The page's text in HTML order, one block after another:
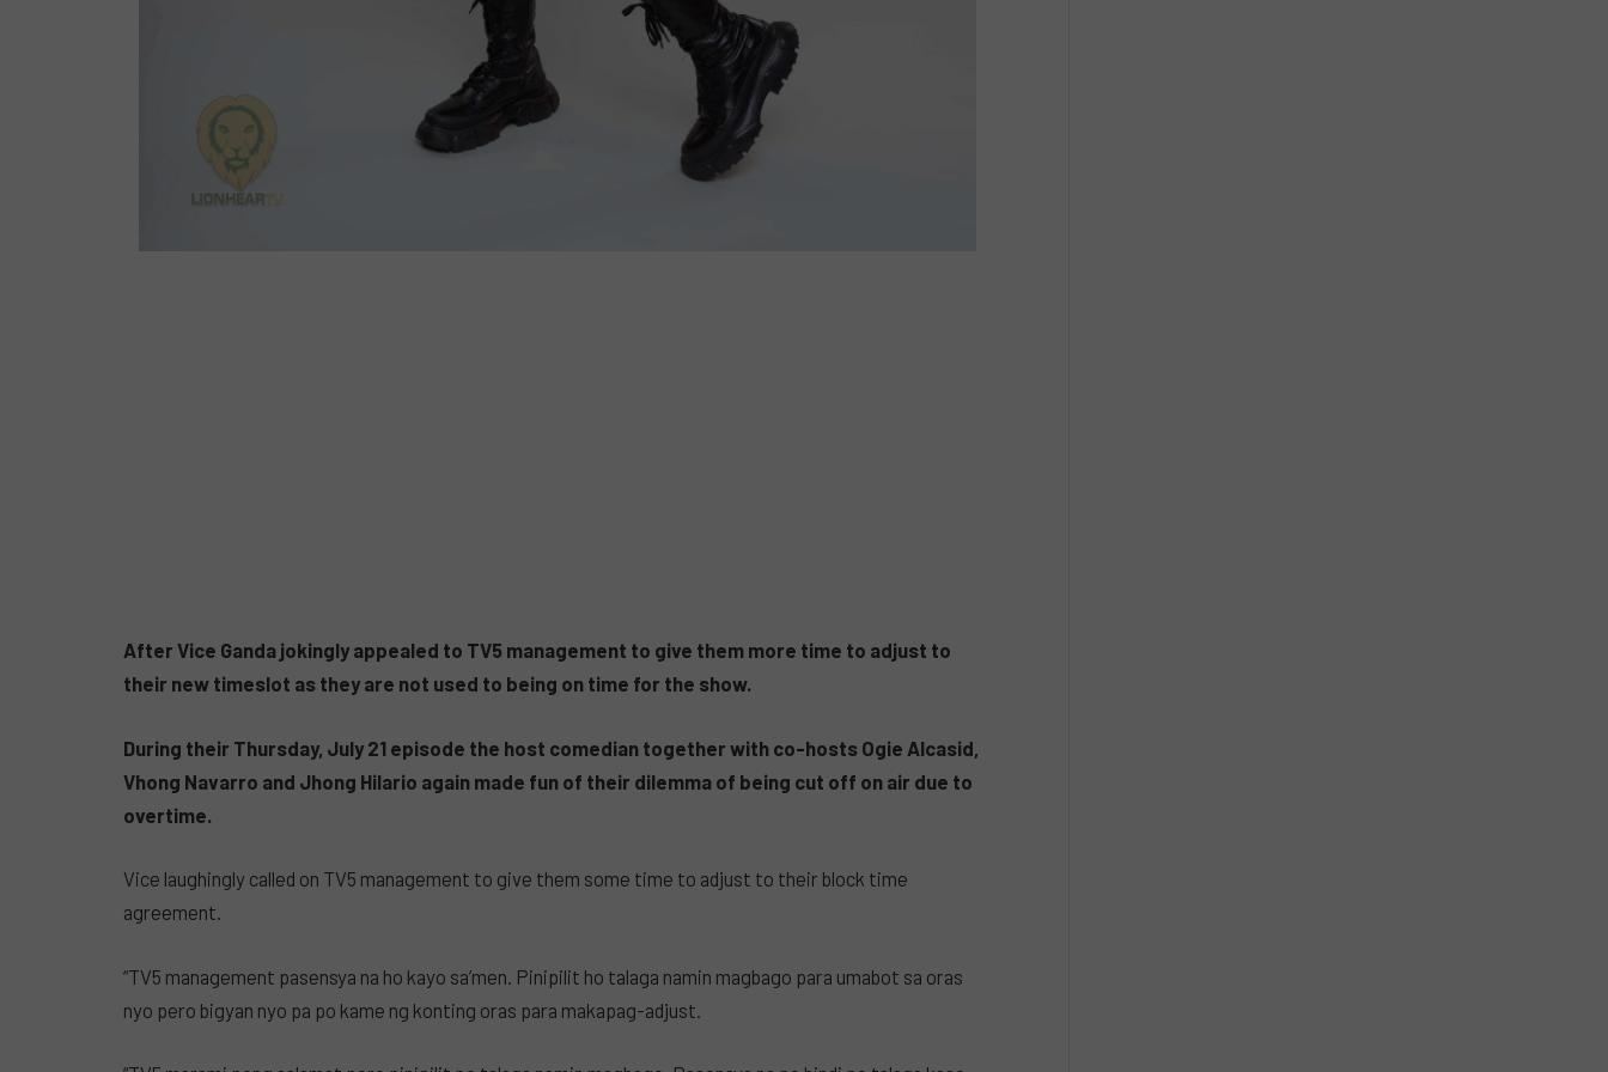
After Vice Ganda jokingly appealed to TV5 management to give them more time to adjust to
their new timeslot as they are not used to being on time for the show.
During their Thursday, July 21 episode the host comedian together with co-hosts Ogie Alcasid,
Vhong Navarro and Jhong Hilario again made fun of their dilemma of being cut off on air due to
overtime.
Vice laughingly called on TV5 management to give them some time to adjust to their block time
agreement.
“TV5 management pasensya na ho kayo sa’men. Pinipilit ho talaga namin magbago para umabot sa oras
nyo pero bigyan nyo pa po kame ng konting oras para makapag-adjust.